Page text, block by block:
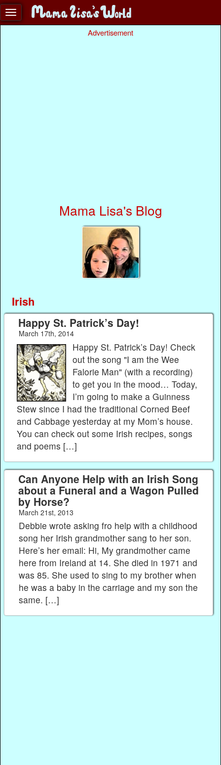
Advertisement
Mama Lisa's Blog
Irish
Happy St. Patrick’s Day!
March 17th, 2014
Happy St. Patrick’s Day! Check
out the song "I am the Wee
Falorie Man" (with a recording)
to get you in the mood… Today,
I’m going to make a Guinness
Stew since I had the traditional Corned Beef
and Cabbage yesterday at my Mom’s house.
You can check out some Irish recipes, songs
and poems […]
Can Anyone Help with an Irish Song
about a Funeral and a Wagon Pulled
by Horse?
March 21st, 2013
Debbie wrote asking fro help with a childhood
song her Irish grandmother sang to her son.
Here’s her email: Hi, My grandmother came
here from Ireland at 14. She died in 1971 and
was 85. She used to sing to my brother when
he was a baby in the carriage and my son the
same. […]